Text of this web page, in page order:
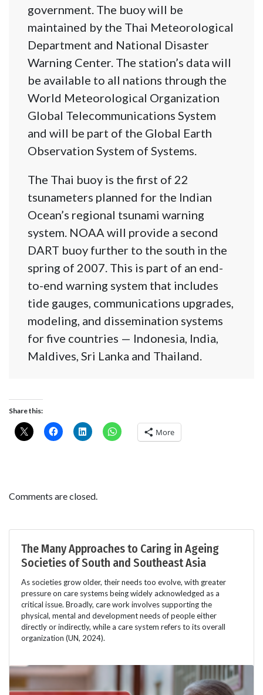
government. The buoy will be
maintained by the Thai Meteorological
Department and National Disaster
Warning Center. The station’s data will
be available to all nations through the
World Meteorological Organization
Global Telecommunications System
and will be part of the Global Earth
Observation System of Systems.
The Thai buoy is the first of 22
tsunameters planned for the Indian
Ocean’s regional tsunami warning
system. NOAA will provide a second
DART buoy further to the south in the
spring of 2007. This is part of an end-
to-end warning system that includes
tide gauges, communications upgrades,
modeling, and dissemination systems
for five countries — Indonesia, India,
Maldives, Sri Lanka and Thailand.
Share this:
More
Comments are closed.
The Many Approaches to Caring in Ageing
Societies of South and Southeast Asia
As societies grow older, their needs too evolve, with greater
pressure on care systems being widely acknowledged as a
critical issue. Broadly, care work involves supporting the
physical, mental and development needs of people either
directly or indirectly, while a care system refers to its overall
organization (UN, 2024).